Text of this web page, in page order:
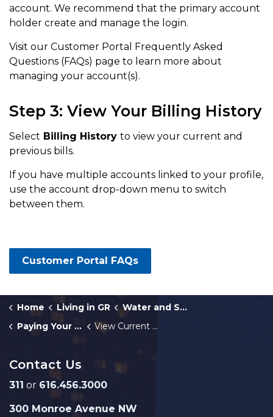
account. We recommend that the primary account
holder create and manage the login.
Visit our Customer Portal Frequently Asked
Questions (FAQs) page to learn more about
managing your account(s).
Step 3: View Your Billing History
Select Billing History to view your current and
previous bills.
If you have multiple accounts linked to your profile,
use the account drop-down menu to switch
between them.
Customer Portal FAQs
Home Living in GR
Water and Sewer Services
Paying Your Water Bill
View Current or Past Water Bills
Contact Us
311 or 616.456.3000
300 Monroe Avenue NW